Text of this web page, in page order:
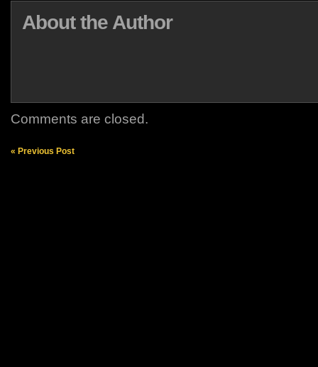
About the Author
Comments are closed.
« Previous Post